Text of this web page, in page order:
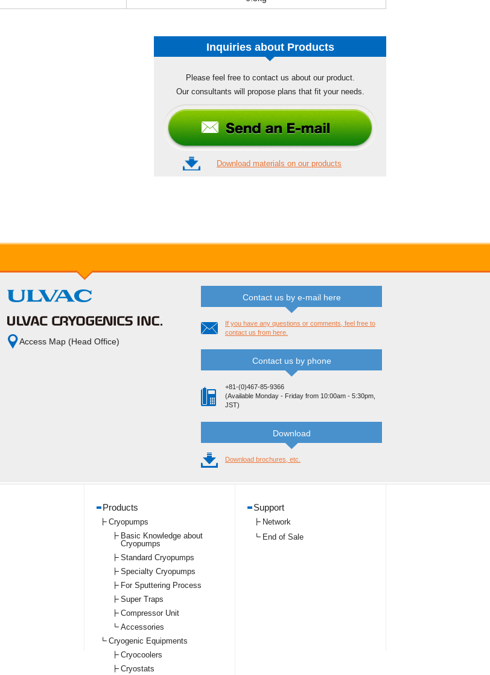
Inquiries about Products
Please feel free to contact us about our product.
Our consultants will propose plans that fit your needs.
Download materials on our products
Access Map (Head Office)
Contact us by e-mail here
If you have any questions or comments, feel free to
contact us from here.
Contact us by phone
+81-(0)467-85-9366
(Available Monday - Friday from 10:00am - 5:30pm,
JST)
Download
Download brochures, etc.
Products
Cryopumps
Basic Knowledge about
Cryopumps
Standard Cryopumps
Specialty Cryopumps
For Sputtering Process
Super Traps
Compressor Unit
Accessories
Cryogenic Equipments
Cryocoolers
Cryostats
Support
Network
End of Sale